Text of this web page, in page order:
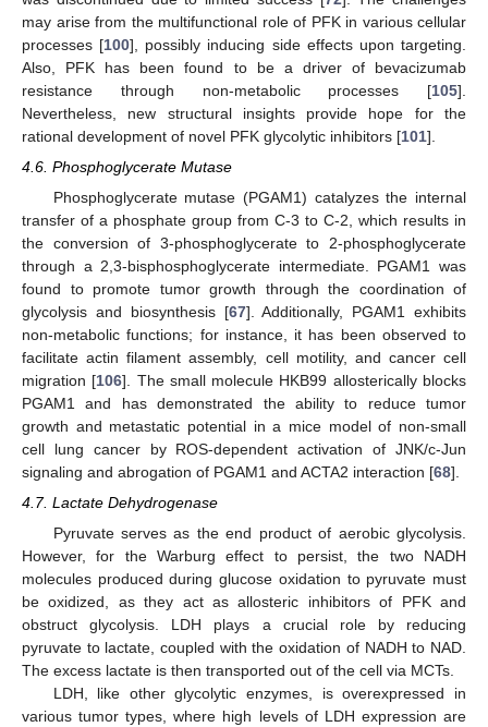
may arise from the multifunctional role of PFK in various cellular
processes [100], possibly inducing side effects upon targeting.
Also, PFK has been found to be a driver of bevacizumab
resistance through non-metabolic processes [105].
Nevertheless, new structural insights provide hope for the
rational development of novel PFK glycolytic inhibitors [101].
4.6. Phosphoglycerate Mutase
Phosphoglycerate mutase (PGAM1) catalyzes the internal
transfer of a phosphate group from C-3 to C-2, which results in
the conversion of 3-phosphoglycerate to 2-phosphoglycerate
through a 2,3-bisphosphoglycerate intermediate. PGAM1 was
found to promote tumor growth through the coordination of
glycolysis and biosynthesis [67]. Additionally, PGAM1 exhibits
non-metabolic functions; for instance, it has been observed to
facilitate actin filament assembly, cell motility, and cancer cell
migration [106]. The small molecule HKB99 allosterically blocks
PGAM1 and has demonstrated the ability to reduce tumor
growth and metastatic potential in a mice model of non-small
cell lung cancer by ROS-dependent activation of JNK/c-Jun
signaling and abrogation of PGAM1 and ACTA2 interaction [68].
4.7. Lactate Dehydrogenase
Pyruvate serves as the end product of aerobic glycolysis.
However, for the Warburg effect to persist, the two NADH
molecules produced during glucose oxidation to pyruvate must
be oxidized, as they act as allosteric inhibitors of PFK and
obstruct glycolysis. LDH plays a crucial role by reducing
pyruvate to lactate, coupled with the oxidation of NADH to NAD.
The excess lactate is then transported out of the cell via MCTs.
LDH, like other glycolytic enzymes, is overexpressed in
various tumor types, where high levels of LDH expression are